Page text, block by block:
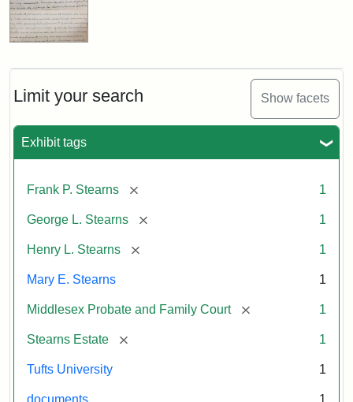
Limit your search Show facets
Exhibit tags
Frank P. Stearns [remove] 1
George L. Stearns [remove] 1
Henry L. Stearns [remove] 1
Mary E. Stearns 1
Middlesex Probate and Family Court [remove] 1
Stearns Estate [remove] 1
Tufts University 1
documents 1